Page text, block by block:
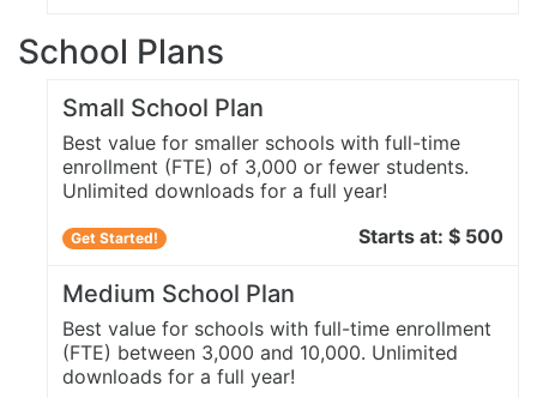
School Plans
Small School Plan
Best value for smaller schools with full-time
enrollment (FTE) of 3,000 or fewer students.
Unlimited downloads for a full year!
Get Started! Starts at: $ 500
Medium School Plan
Best value for schools with full-time enrollment
(FTE) between 3,000 and 10,000. Unlimited
downloads for a full year!